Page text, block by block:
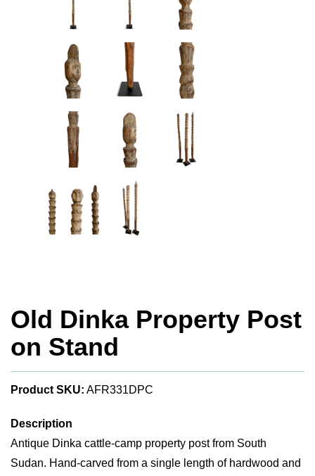
Old Dinka Property Post
on Stand
Product SKU: AFR331DPC
Description
Antique Dinka cattle-camp property post from South
Sudan. Hand-carved from a single length of hardwood and